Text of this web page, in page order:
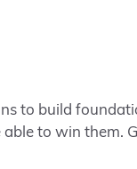
to build
to win them.